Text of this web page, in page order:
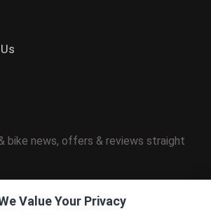
Value Your Privacy
bike news, offers & reviews straight